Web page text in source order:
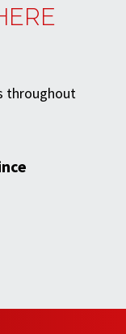
throughout